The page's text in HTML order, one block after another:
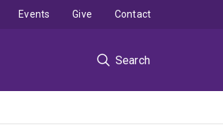
Search
Events Give Contact